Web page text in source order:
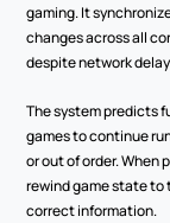
gaming. It
changes across all
despite network
The system predicts
games to continue
or out of order.
rewind game state to
correct information.